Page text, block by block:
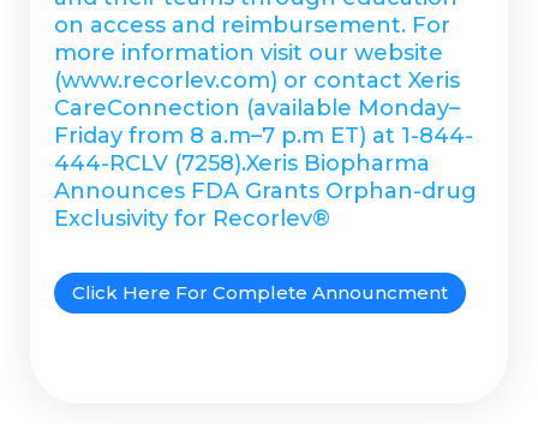
on access and reimbursement. For
more information visit our website
(www.recorlev.com) or contact Xeris
CareConnection (available Monday–
Friday from 8 a.m–7 p.m ET) at 1-844-
444-RCLV (7258).Xeris Biopharma
Announces FDA Grants Orphan-drug
Exclusivity for Recorlev®
Click Here For Complete Announcment